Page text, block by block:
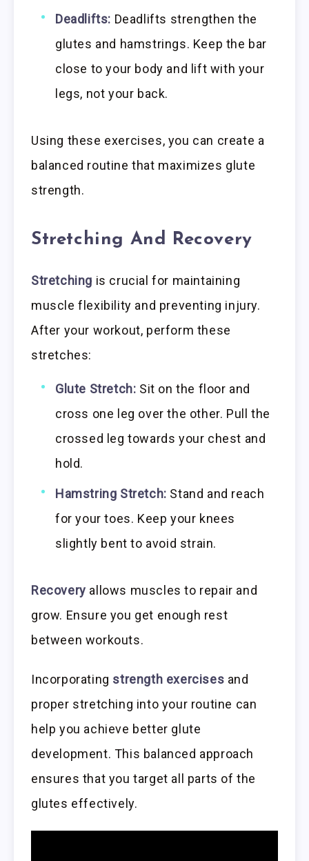
Deadlifts: Deadlifts strengthen the
glutes and hamstrings. Keep the bar
close to your body and lift with your
legs, not your back.
Using these exercises, you can create a
balanced routine that maximizes glute
strength.
Stretching And Recovery
Stretching is crucial for maintaining
muscle flexibility and preventing injury.
After your workout, perform these
stretches:
Glute Stretch: Sit on the floor and
cross one leg over the other. Pull the
crossed leg towards your chest and
hold.
Hamstring Stretch: Stand and reach
for your toes. Keep your knees
slightly bent to avoid strain.
Recovery allows muscles to repair and
grow. Ensure you get enough rest
between workouts.
Incorporating strength exercises and
proper stretching into your routine can
help you achieve better glute
development. This balanced approach
ensures that you target all parts of the
glutes effectively.